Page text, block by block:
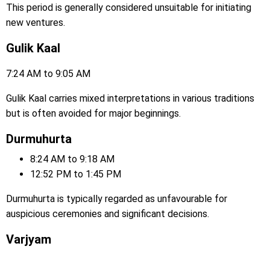
This period is generally considered unsuitable for initiating
new ventures.
Gulik Kaal
7:24 AM to 9:05 AM
Gulik Kaal carries mixed interpretations in various traditions
but is often avoided for major beginnings.
Durmuhurta
8:24 AM to 9:18 AM
12:52 PM to 1:45 PM
Durmuhurta is typically regarded as unfavourable for
auspicious ceremonies and significant decisions.
Varjyam